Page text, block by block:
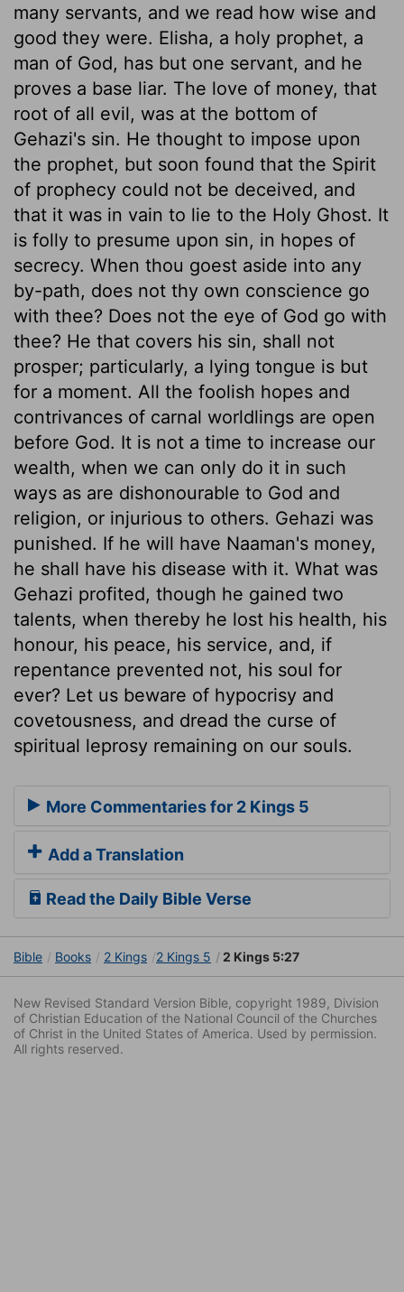
many servants, and we read how wise and
good they were. Elisha, a holy prophet, a
man of God, has but one servant, and he
proves a base liar. The love of money, that
root of all evil, was at the bottom of
Gehazi's sin. He thought to impose upon
the prophet, but soon found that the Spirit
of prophecy could not be deceived, and
that it was in vain to lie to the Holy Ghost. It
is folly to presume upon sin, in hopes of
secrecy. When thou goest aside into any
by-path, does not thy own conscience go
with thee? Does not the eye of God go with
thee? He that covers his sin, shall not
prosper; particularly, a lying tongue is but
for a moment. All the foolish hopes and
contrivances of carnal worldlings are open
before God. It is not a time to increase our
wealth, when we can only do it in such
ways as are dishonourable to God and
religion, or injurious to others. Gehazi was
punished. If he will have Naaman's money,
he shall have his disease with it. What was
Gehazi profited, though he gained two
talents, when thereby he lost his health, his
honour, his peace, his service, and, if
repentance prevented not, his soul for
ever? Let us beware of hypocrisy and
covetousness, and dread the curse of
spiritual leprosy remaining on our souls.
More Commentaries for 2 Kings 5
Add a Translation
Read the Daily Bible Verse
Bible Books 2 Kings 2 Kings 5 2 Kings 5:27
New Revised Standard Version Bible, copyright 1989, Division
of Christian Education of the National Council of the Churches
of Christ in the United States of America. Used by permission.
All rights reserved.